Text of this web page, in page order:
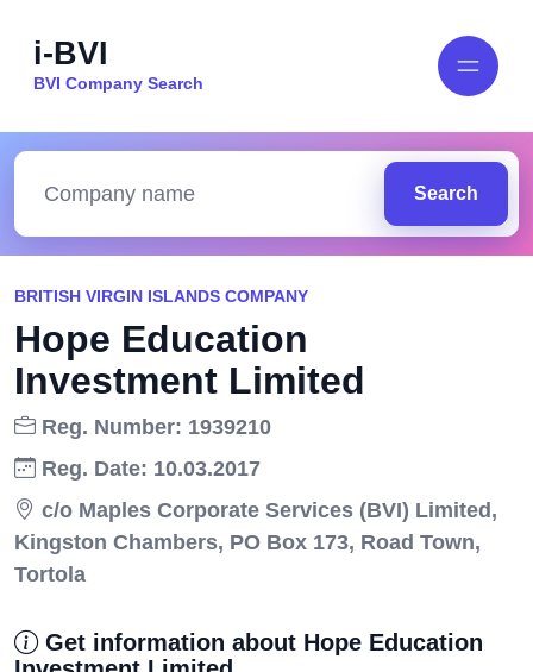
i-BVI
BVI Company Search
Search
BRITISH VIRGIN ISLANDS COMPANY
Hope Education
Investment Limited
Reg. Number: 1939210
Reg. Date: 10.03.2017
c/o Maples Corporate Services (BVI) Limited,
Kingston Chambers, PO Box 173, Road Town,
Tortola
Get information about Hope Education